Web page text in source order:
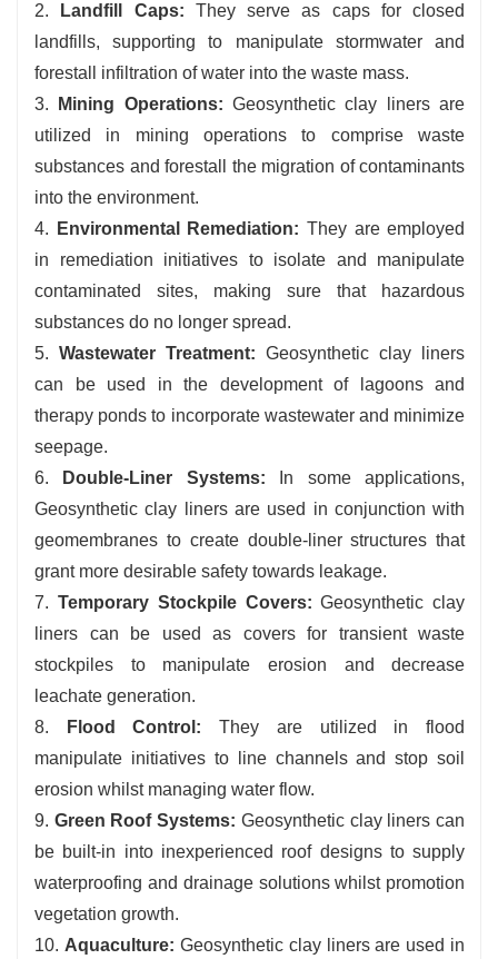
2.
Landfill Caps: They serve as caps for closed
landfills, supporting to manipulate stormwater and
forestall infiltration of water into the waste mass.
3.
Mining Operations:Geosynthetic clay liners are
utilized in mining operations to comprise waste
substances and forestall the migration of contaminants
into the environment.
4. Environmental Remediation: They are employed
in remediation initiatives to isolate and manipulate
contaminated sites, making sure that hazardous
substances do no longer spread.
5.Wastewater Treatment: Geosynthetic clay liners
can be used in the development of lagoons and
therapy ponds to incorporate wastewater and minimize
seepage.
6.
Double-Liner Systems: In some applications,
Geosynthetic clay liners are used in conjunction with
geomembranes to create double-liner structures that
grant more desirable safety towards leakage.
7. Temporary Stockpile Covers: Geosynthetic clay
liners can be used as covers for transient waste
stockpiles to manipulate erosion and decrease
leachate generation.
8.
Flood Control:They are utilized in flood
manipulate initiatives to line channels and stop soil
erosion whilst managing water flow.
9. Green Roof Systems: Geosynthetic clay liners can
be built-in into inexperienced roof designs to supply
waterproofing and drainage solutions whilst promotion
vegetation growth.
10. Aquaculture: Geosynthetic clay liners are used in